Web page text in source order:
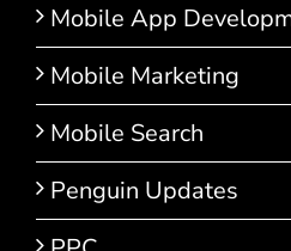
Mobile App
Mobile Marketing
Mobile Search
Penguin Updates